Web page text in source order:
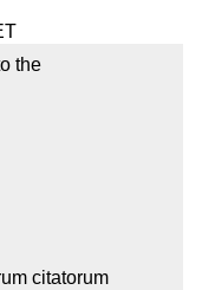
the
citatorum